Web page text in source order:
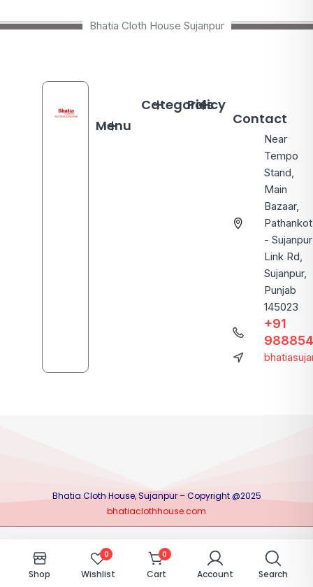
Bhatia Cloth House Sujanpur
Menu
Categories
Policy
Contact
Near
Tempo
Stand,
Main
Bazaar,
Pathankot
- Sujanpur
Link Rd,
Sujanpur,
Punjab
145023
+91
Bhatia Cloth House, Sujanpur – Copyright @2025
bhatiaclothhouse.com
Shop
0
Wishlist
0
Cart Account Search